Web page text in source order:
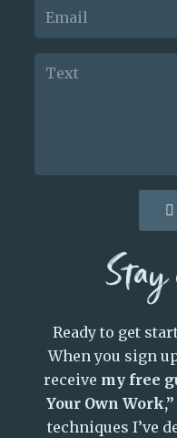
Stay
Ready to get
When you sign
receive my free
Your Own Work,”
techniques I’ve